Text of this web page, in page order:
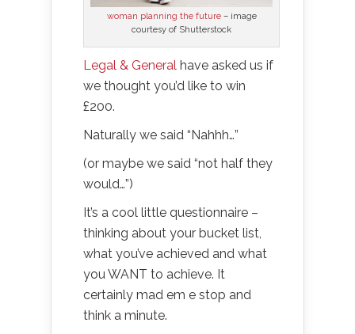
woman planning the future– image
courtesy of Shutterstock
Legal & General have asked us if
we thought you’d like to win
£200.
Naturally we said “Nahhh…”
(or maybe we said “not half they
would…”)
It’s a cool little questionnaire –
thinking about your bucket list,
what you’ve achieved and what
you WANT to achieve. It
certainly mad em e stop and
think a minute.